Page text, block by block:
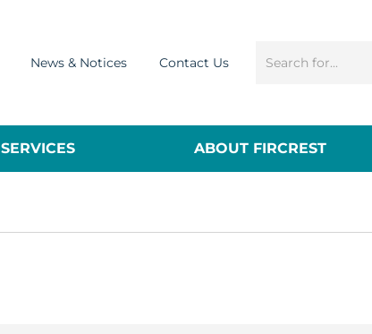
News & Notices Contact Us
SERVICES ABOUT FIRCREST